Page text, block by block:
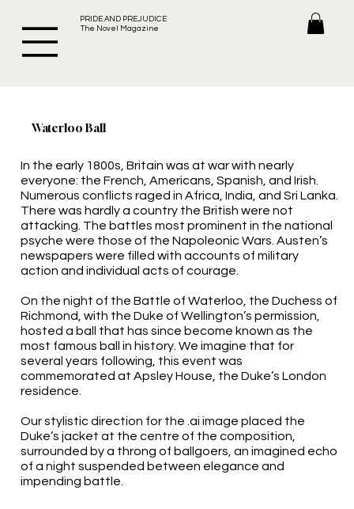
PRIDE AND PREJUDICE
The Novel Magazine
Waterloo Ball
In the early 1800s, Britain was at war with nearly
everyone: the French, Americans, Spanish, and Irish.
Numerous conflicts raged in Africa, India, and Sri Lanka.
There was hardly a country the British were not
attacking. The battles most prominent in the national
psyche were those of the Napoleonic Wars. Austen’s
newspapers were filled with accounts of military
action and individual acts of courage.
On the night of the Battle of Waterloo, the Duchess of
Richmond, with the Duke of Wellington’s permission,
hosted a ball that has since become known as the
most famous ball in history. We imagine that for
several years following, this event was
commemorated at Apsley House, the Duke’s London
residence.
Our stylistic direction for the .ai image placed the
Duke’s jacket at the centre of the composition,
surrounded by a throng of ballgoers, an imagined echo
of a night suspended between elegance and
impending battle.